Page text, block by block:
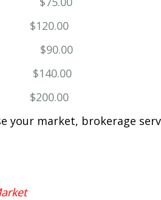
your market, brokerage